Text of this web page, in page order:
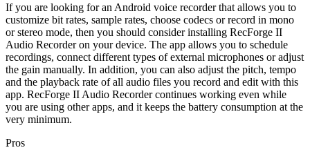
If you are looking for an Android voice recorder that allows you to
customize bit rates, sample rates, choose codecs or record in mono
or stereo mode, then you should consider installing RecForge II
Audio Recorder on your device. The app allows you to schedule
recordings, connect different types of external microphones or adjust
the gain manually. In addition, you can also adjust the pitch, tempo
and the playback rate of all audio files you record and edit with this
app. RecForge II Audio Recorder continues working even while
you are using other apps, and it keeps the battery consumption at the
very minimum.
Pros